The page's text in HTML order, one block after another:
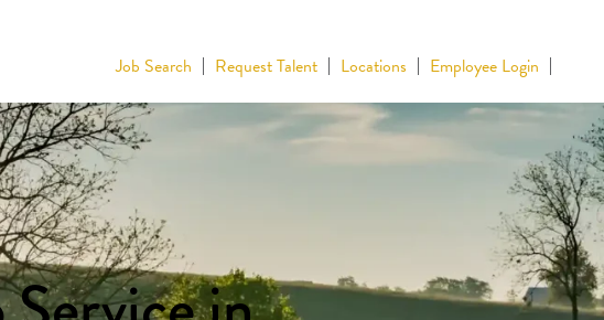
Job Search Request Talent Locations Employee Login